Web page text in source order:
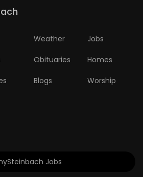
Weather Jobs
Obituaries Homes
Blogs Worship
Jobs